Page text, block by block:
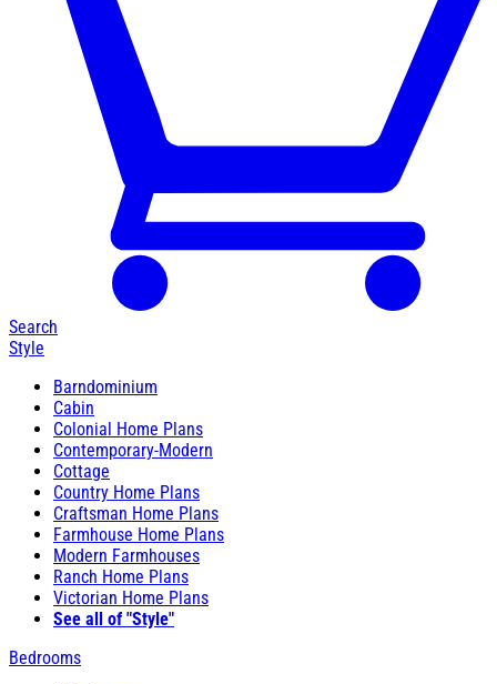
Search
Style
Barndominium
Cabin
Colonial Home Plans
Contemporary-Modern
Cottage
Country Home Plans
Craftsman Home Plans
Farmhouse Home Plans
Modern Farmhouses
Ranch Home Plans
Victorian Home Plans
See all of "Style"
Bedrooms